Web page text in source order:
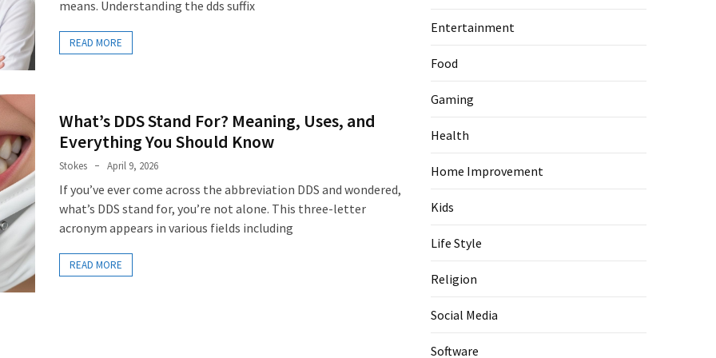
means. Understanding the dds suffix
READ MORE
What’s DDS Stand For? Meaning, Uses, and
Everything You Should Know
Stokes April 9, 2026
If you’ve ever come across the abbreviation DDS and wondered,
what’s DDS stand for, you’re not alone. This three-letter
acronym appears in various fields including
READ MORE
Entertainment
Food
Gaming
Health
Home Improvement
Kids
Life Style
Religion
Social Media
Software